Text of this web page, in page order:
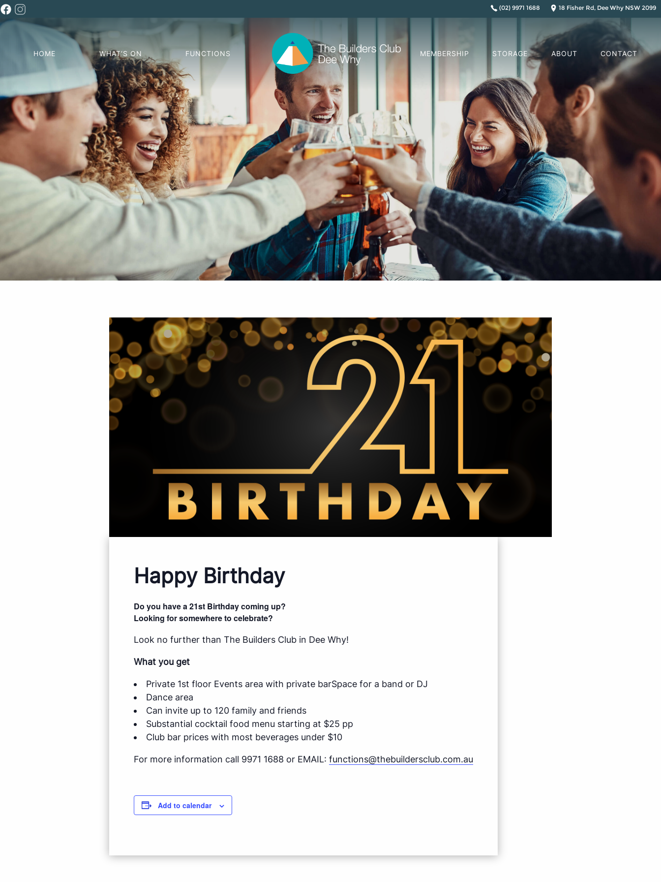
(02) 9971 1688 18 Fisher Rd, Dee Why NSW 2099
HOME WHAT’S ON FUNCTIONS MEMBERSHIP STORAGE ABOUT CONTACT
Happy Birthday
Do you have a 21st Birthday coming up?
Looking for somewhere to celebrate?
Look no further than The Builders Club in Dee Why!
What you get
Private 1st floor Events area with private barSpace for a band or DJ
Dance area
Can invite up to 120 family and friends
Substantial cocktail food menu starting at $25 pp
Club bar prices with most beverages under $10
For more information call 9971 1688 or EMAIL: functions@thebuildersclub.com.au
Add to calendar